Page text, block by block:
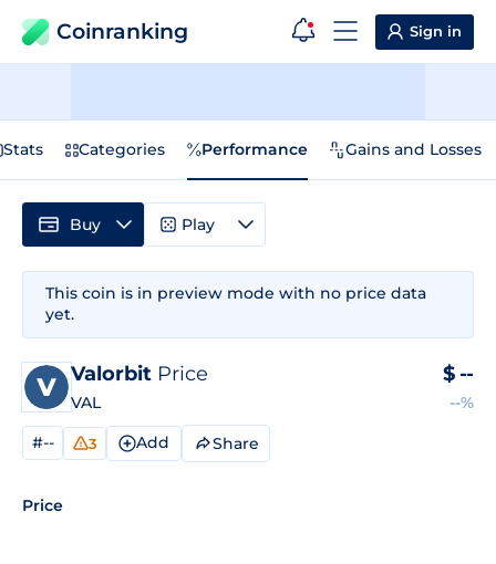
Coinranking Sign in
Stats Categories Performance Gains and Losses
This coin is in preview mode with no price data
yet.
Valorbit Price
VAL
$ --
--%
#-- 3 Add Share
Price
Buy Play